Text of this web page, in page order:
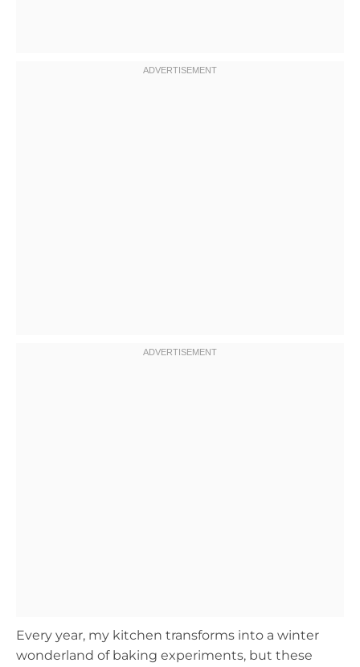
Every year, my kitchen transforms into a winter
wonderland of baking experiments, but these